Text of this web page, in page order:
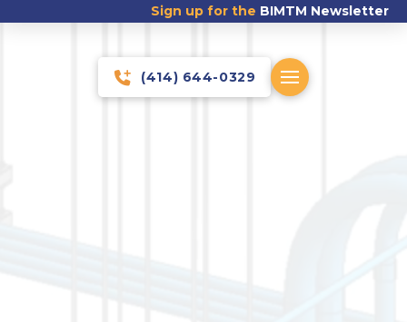
Sign up for the BIMTM Newsletter
(414) 644-0329